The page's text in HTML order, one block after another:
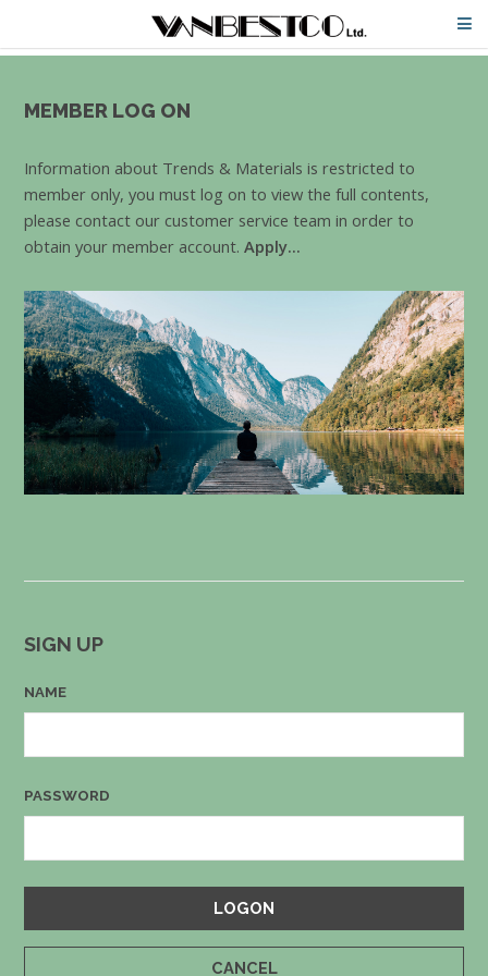
MEMBER LOG ON
Information about Trends & Materials is restricted to
member only, you must log on to view the full contents,
please contact our customer service team in order to
obtain your member account. Apply...
SIGN UP
NAME
PASSWORD